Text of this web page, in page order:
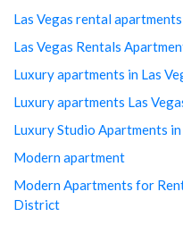
Las Vegas rental apartments
Las Vegas Rentals
Luxury apartments in Las
Luxury apartments Las
Luxury Studio Apartments in
Modern apartment
Modern Apartments for
District